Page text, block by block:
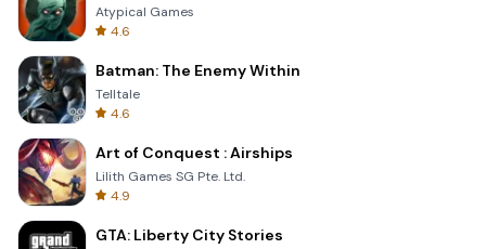
Atypical Games
4.6
Batman: The Enemy Within
Telltale
4.6
Art of Conquest : Airships
Lilith Games SG Pte. Ltd.
4.9
GTA: Liberty City Stories